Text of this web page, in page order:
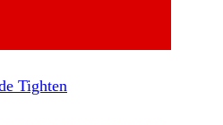
Tighten